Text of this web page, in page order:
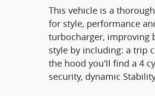
This vehicle is a
for style, performance
turbocharger, improving
style by including: a trip
the hood you'll find a 4
security, dynamic